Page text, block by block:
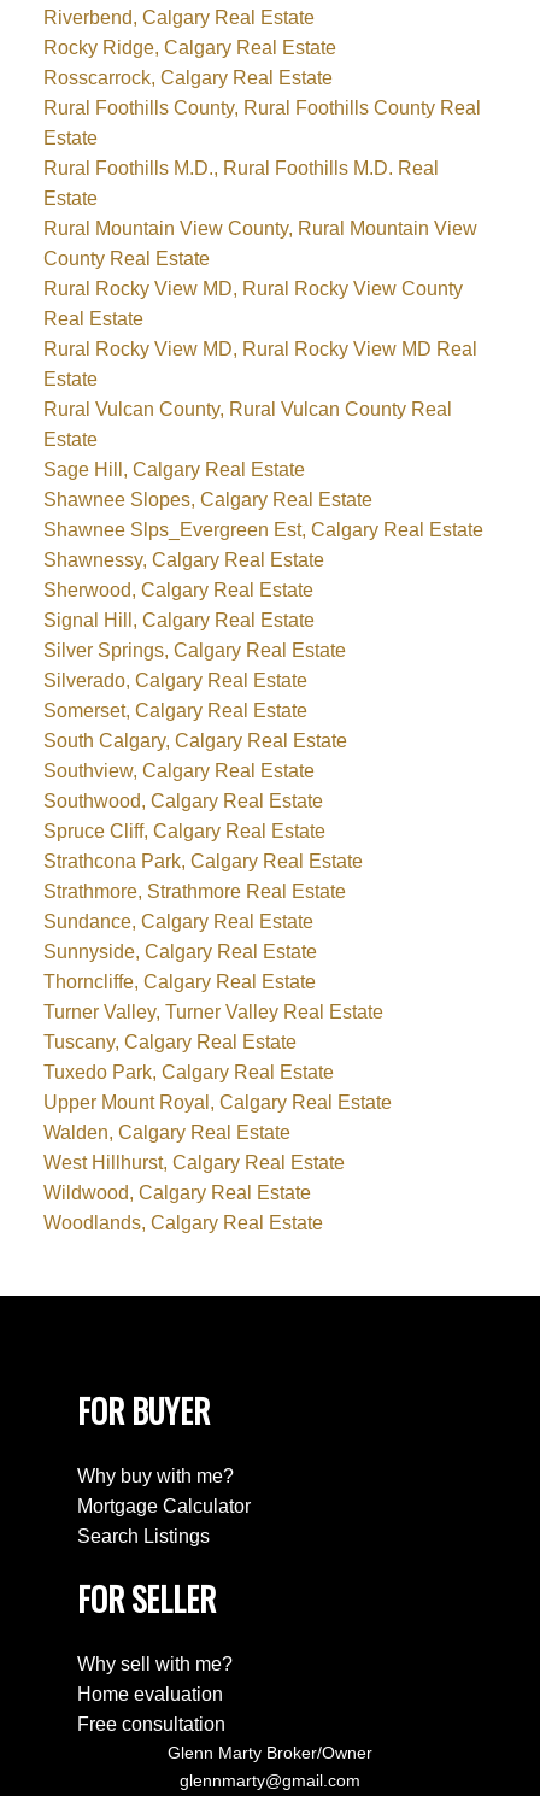
Riverbend, Calgary Real Estate
Rocky Ridge, Calgary Real Estate
Rosscarrock, Calgary Real Estate
Rural Foothills County, Rural Foothills County Real
Estate
Rural Foothills M.D., Rural Foothills M.D. Real
Estate
Rural Mountain View County, Rural Mountain View
County Real Estate
Rural Rocky View MD, Rural Rocky View County
Real Estate
Rural Rocky View MD, Rural Rocky View MD Real
Estate
Rural Vulcan County, Rural Vulcan County Real
Estate
Sage Hill, Calgary Real Estate
Shawnee Slopes, Calgary Real Estate
Shawnee Slps_Evergreen Est, Calgary Real Estate
Shawnessy, Calgary Real Estate
Sherwood, Calgary Real Estate
Signal Hill, Calgary Real Estate
Silver Springs, Calgary Real Estate
Silverado, Calgary Real Estate
Somerset, Calgary Real Estate
South Calgary, Calgary Real Estate
Southview, Calgary Real Estate
Southwood, Calgary Real Estate
Spruce Cliff, Calgary Real Estate
Strathcona Park, Calgary Real Estate
Strathmore, Strathmore Real Estate
Sundance, Calgary Real Estate
Sunnyside, Calgary Real Estate
Thorncliffe, Calgary Real Estate
Turner Valley, Turner Valley Real Estate
Tuscany, Calgary Real Estate
Tuxedo Park, Calgary Real Estate
Upper Mount Royal, Calgary Real Estate
Walden, Calgary Real Estate
West Hillhurst, Calgary Real Estate
Wildwood, Calgary Real Estate
Woodlands, Calgary Real Estate
FOR BUYER
Why buy with me?
Mortgage Calculator
Search Listings
FOR SELLER
Why sell with me?
Home evaluation
Free consultation
Glenn Marty Broker/Owner
glennmarty@gmail.com